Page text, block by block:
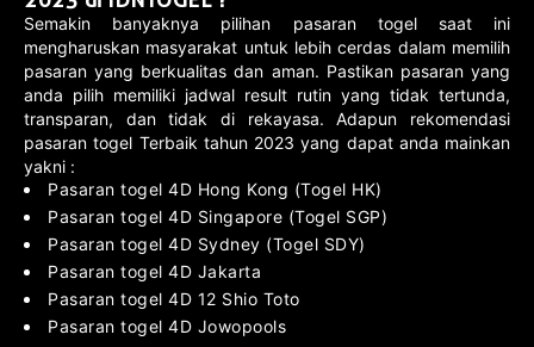
Semakin banyaknya pilihan pasaran togel saat ini
mengharuskan masyarakat untuk lebih cerdas dalam memilih
pasaran yang berkualitas dan aman. Pastikan pasaran yang
anda pilih memiliki jadwal result rutin yang tidak tertunda,
transparan, dan tidak di rekayasa. Adapun rekomendasi
pasaran togel Terbaik tahun 2023 yang dapat anda mainkan
yakni :
Pasaran togel 4D Hong Kong (Togel HK)
Pasaran togel 4D Singapore (Togel SGP)
Pasaran togel 4D Sydney (Togel SDY)
Pasaran togel 4D Jakarta
Pasaran togel 4D 12 Shio Toto
Pasaran togel 4D Jowopools